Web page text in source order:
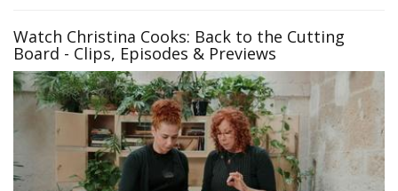
Watch Christina Cooks: Back to the Cutting
Board - Clips, Episodes & Previews